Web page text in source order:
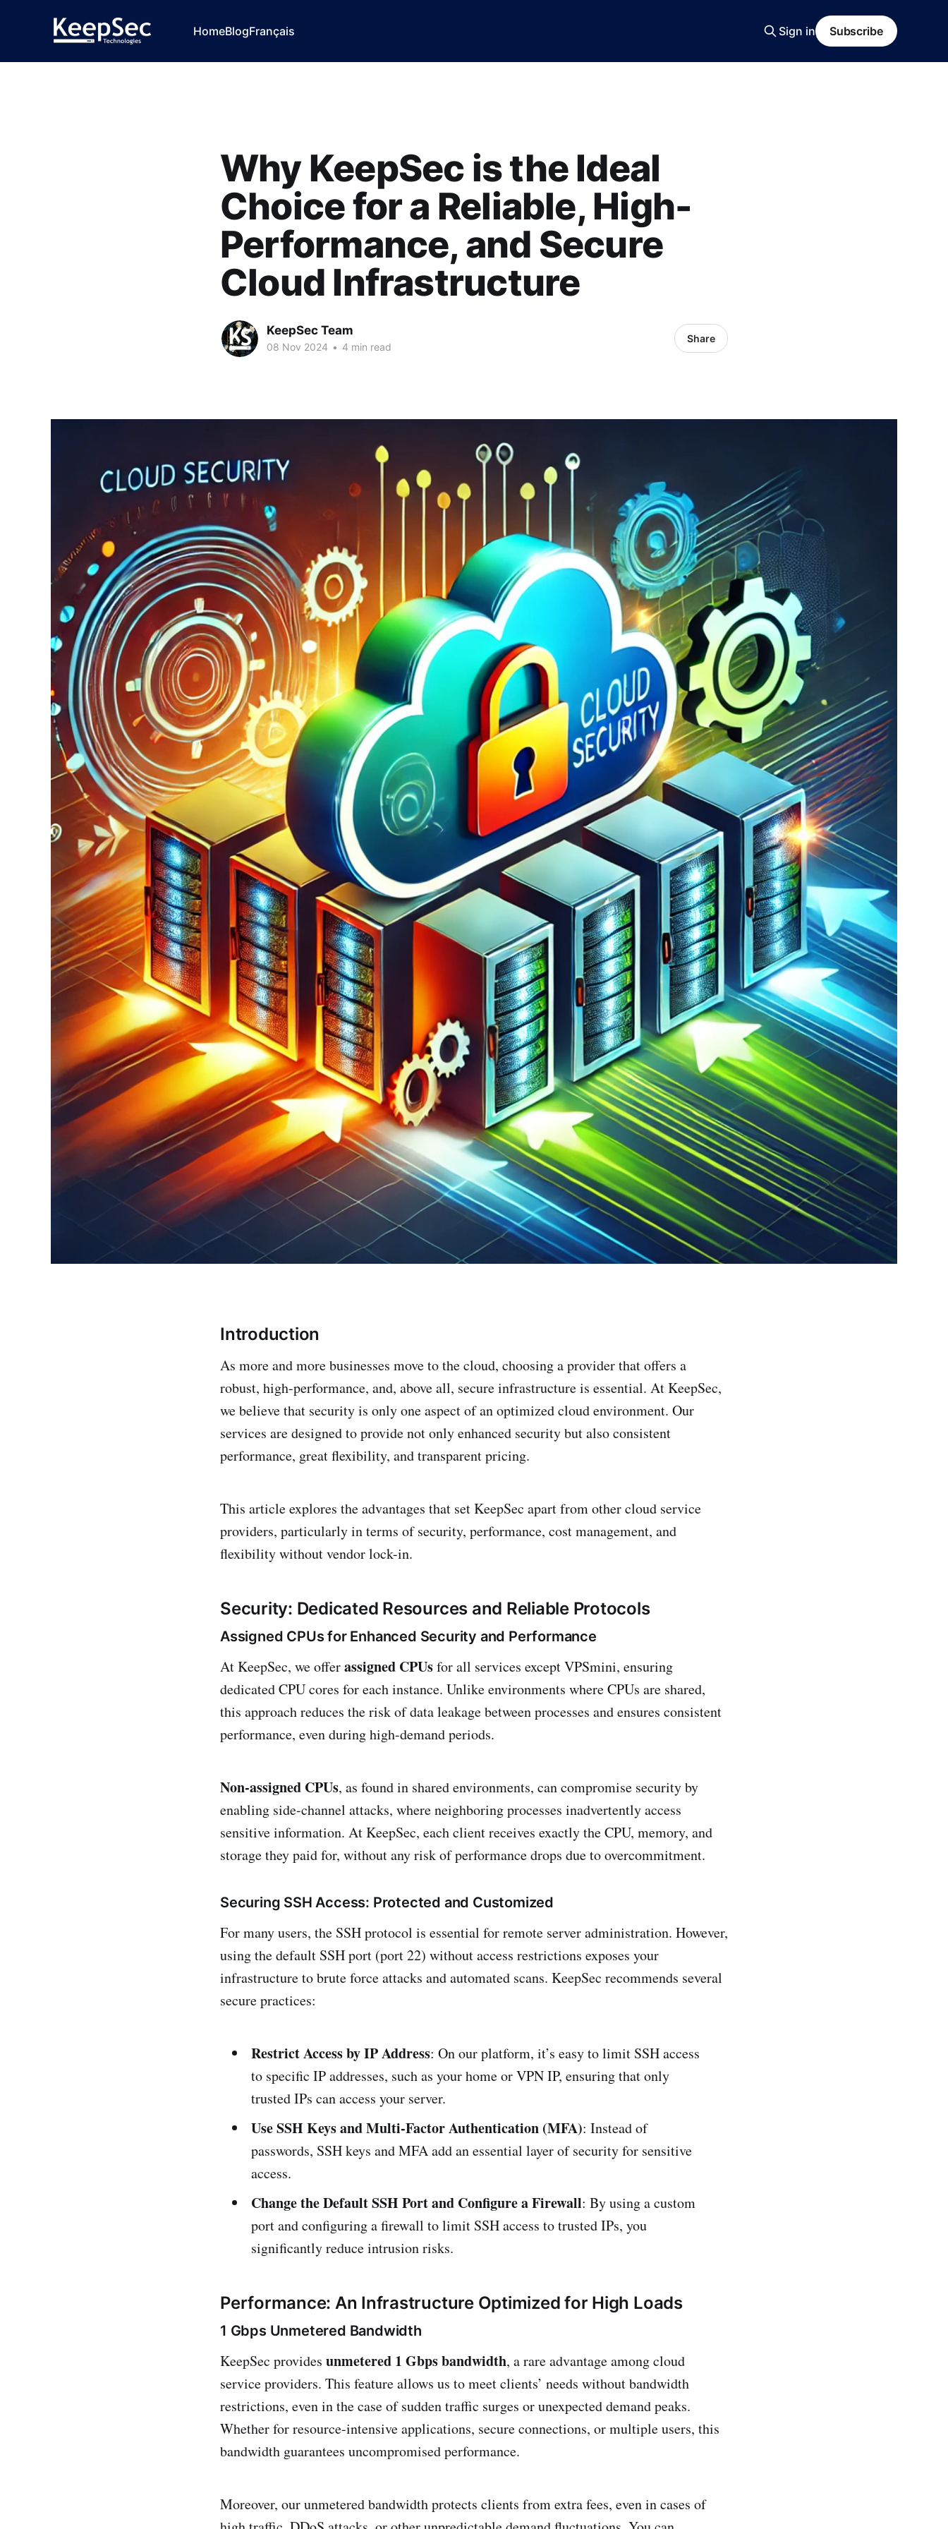
HomeBlogFrançais Sign in Subscribe
Why KeepSec is the Ideal
Choice for a Reliable, High-
Performance, and Secure
Cloud Infrastructure
KeepSec Team
08 Nov 2024 • 4 min read
Share
Introduction
As more and more businesses move to the cloud, choosing a provider that offers a
robust, high-performance, and, above all, secure infrastructure is essential. At KeepSec,
we believe that security is only one aspect of an optimized cloud environment. Our
services are designed to provide not only enhanced security but also consistent
performance, great flexibility, and transparent pricing.
This article explores the advantages that set KeepSec apart from other cloud service
providers, particularly in terms of security, performance, cost management, and
flexibility without vendor lock-in.
Security: Dedicated Resources and Reliable Protocols
Assigned CPUs for Enhanced Security and Performance
At KeepSec, we offerassigned CPUsfor all services except VPSmini, ensuring
dedicated CPU cores for each instance. Unlike environments where CPUs are shared,
this approach reduces the risk of data leakage between processes and ensures consistent
performance, even during high-demand periods.
Non-assigned CPUs, as found in shared environments, can compromise security by
enabling side-channel attacks, where neighboring processes inadvertently access
sensitive information. At KeepSec, each client receives exactly the CPU, memory, and
storage they paid for, without any risk of performance drops due to overcommitment.
Securing SSH Access: Protected and Customized
For many users, the SSH protocol is essential for remote server administration. However,
using the default SSH port (port 22) without access restrictions exposes your
infrastructure to brute force attacks and automated scans. KeepSec recommends several
secure practices:
Restrict Access by IP Address: On our platform, it’s easy to limit SSH access
to specific IP addresses, such as your home or VPN IP, ensuring that only
trusted IPs can access your server.
Use SSH Keys and Multi-Factor Authentication (MFA): Instead of
passwords, SSH keys and MFA add an essential layer of security for sensitive
access.
Change the Default SSH Port and Configure a Firewall: By using a custom
port and configuring a firewall to limit SSH access to trusted IPs, you
significantly reduce intrusion risks.
Performance: An Infrastructure Optimized for High Loads
1 Gbps Unmetered Bandwidth
KeepSec provides unmetered 1 Gbps bandwidth, a rare advantage among cloud
service providers. This feature allows us to meet clients’ needs without bandwidth
restrictions, even in the case of sudden traffic surges or unexpected demand peaks.
Whether for resource-intensive applications, secure connections, or multiple users, this
bandwidth guarantees uncompromised performance.
Moreover, our unmetered bandwidth protects clients from extra fees, even in cases of